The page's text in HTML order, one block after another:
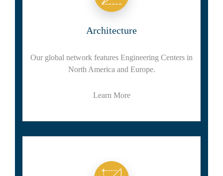
Architecture
Our global network features Engineering Centers in
North America and Europe.
Learn More